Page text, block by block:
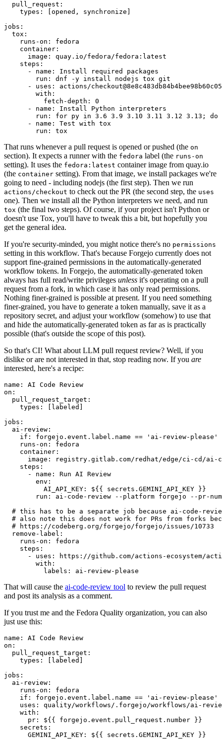
pull_request :
types : [opened , synchronize ]
jobs :
tox :
runs-on :
fedora
container :
image :
quay.io/fedora/fedora:latest
steps :
-
name :
Install required packages
run :
dnf -y install nodejs tox git
-
uses :
actions/
with :
fetch-depth :
0
-
name :
Install Python interpreters
run :
for py in 3.6 3.9 3.10 3.11 3.12 3.13; do
-
name :
Test with tox
run : tox
That runs whenever a pull request is opened or pushed (the on
section). It expects a runner with the fedora label (the runs-on
setting). It uses the fedora:latest container image from quay.io
(the container setting). From that image, we install packages we're
going to need - including nodejs (the first step). Then we run
actions/checkout to check out the PR (the second step, the uses
one). Then we install all the Python interpreters we need, and run
tox (the final two steps). Of course, if your project isn't Python or
doesn't use Tox, you'll have to tweak this a bit, but hopefully you
get the general idea.
If you're security-minded, you might notice there's no permissions
setting in this workflow. That's because Forgejo currently does not
support fine-grained permissions in the automatically-generated
workflow tokens. In Forgejo, the automatically-generated token
always has full read/write privileges unless it's operating on a pull
request from a fork, in which case it has only read permissions.
Nothing finer-grained is possible at present. If you need something
finer-grained, you have to generate a token manually, save it as a
repository secret, and adjust your workflow (somehow) to use that
and hide the automatically-generated token as far as is practically
possible (that's outside the scope of this post).
So that's CI! What about LLM pull request review? Well, if you
dislike or are not interested in that, stop reading now. If you are
interested, here's a recipe:
name :
AI Code Review
on :
pull_request_target :
types : [ labeled ]
jobs :
ai-review :
if :
forgejo.event.label.name == 'ai-review-please'
runs-on :
fedora
container :
image :
registry.gitlab.com/redhat/edge/ci-cd/ai-
steps :
-
name :
Run AI Review
env :
AI_API_KEY :
${{ secrets.GEMINI_API_KEY }}
run :
ai-code-review --platform forgejo --pr-
# this has to be a separate job because ai-code-
# also note this does not work for PRs from forks
# https://codeberg.org/forgejo/forgejo/issues/10733
remove-label :
runs-on :
fedora
steps :
-
uses :
https://github.com/actions-ecosystem/action-
with :
labels : ai-review-please
That will cause the ai-code-review tool to review the pull request
and post its analysis as a comment.
If you trust me and the Fedora Quality organization, you can also
just use this:
name :
AI Code Review
on :
pull_request_target :
types : [ labeled ]
jobs :
ai-review :
runs-on :
fedora
if :
forgejo.event.label.name == 'ai-review-please'
uses :
quality/workflows/.forgejo/workflows/ai-
with :
pr :
${{ forgejo.event.pull_request.number }}
secrets :
GEMINI_API_KEY : ${{ secrets.GEMINI_API_KEY }}